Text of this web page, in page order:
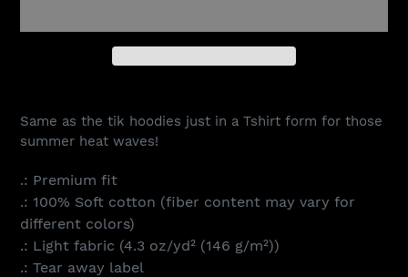
product
cart
Same as the tik hoodies just in a Tshirt form for those
summer heat waves!
.: Premium fit
.: 100% Soft cotton (fiber content may vary for
different colors)
.: Light fabric (4.3 oz/yd² (146 g/m²))
.: Tear away label